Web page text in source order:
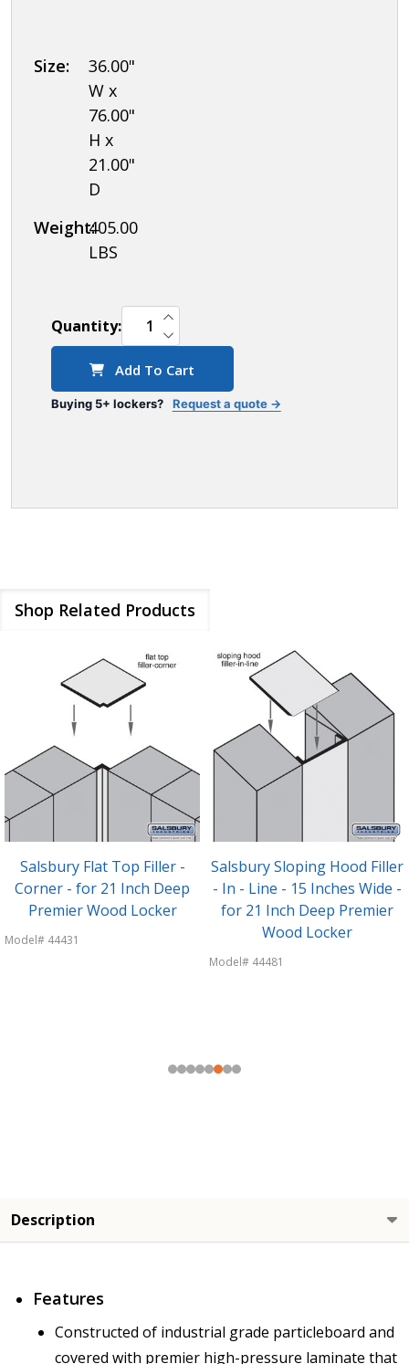
Size:
36.00"
W x
76.00"
H x
21.00"
D
Weight:405.00
LBS
Quantity: DECREASE QUANTITY OF UNDEFINED
INCREASE QUANTITY OF UNDEFINED
Add To Cart
Buying 5+ lockers? Request a quote →
Shop Related Products
Filler
Wide -
Premier
Salsbury Sloping Hood Filler
- Corner - for 21 Inch Deep
Premier Wood Locker
Salsbury
Vertical - 15
72" High for
Description
Features
Constructed of industrial grade particleboard and
covered with premier high-pressure laminate that